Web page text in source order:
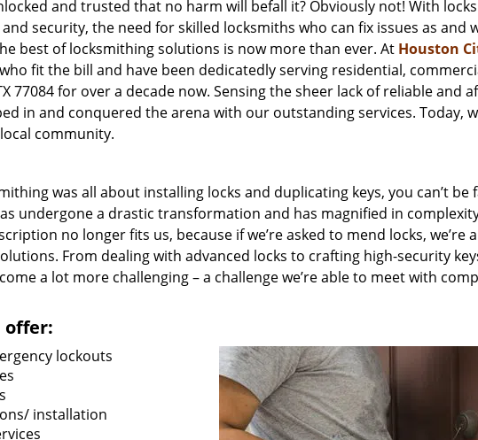
and trusted that no harm will befall it? Obviously not! With
security, the need for skilled locksmiths who can fix issues as and
best of locksmithing solutions is now more than ever. At Houston
fit the bill and have been dedicatedly serving residential,
77084 for over a decade now. Sensing the sheer lack of reliable and
in and conquered the arena with our outstanding services. Today,
community.
was all about installing locks and duplicating keys, you can’t be
undergone a drastic transformation and has magnified in
no longer fits us, because if we’re asked to mend locks, we’re
From dealing with advanced locks to crafting high-security
a lot more challenging – a challenge we’re able to meet with
offer:
lockouts
installation